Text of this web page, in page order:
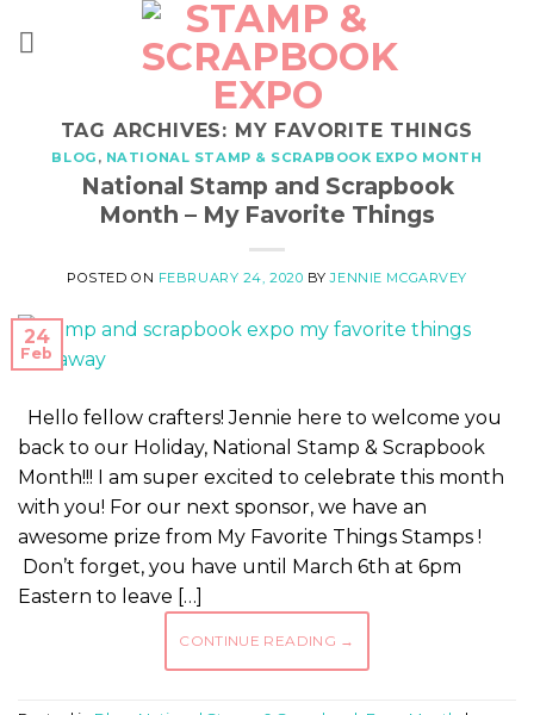
TAG ARCHIVES: MY FAVORITE THINGS
BLOG , NATIONAL STAMP & SCRAPBOOK EXPO MONTH
National Stamp and Scrapbook
Month – My Favorite Things
POSTED ON FEBRUARY 24, 2020 BYJENNIE MCGARVEY
24
Feb
Hello fellow crafters! Jennie here to welcome you
back to our Holiday, National Stamp & Scrapbook
Month!!! I am super excited to celebrate this month
with you! For our next sponsor, we have an
awesome prize from My Favorite Things Stamps !
Don’t forget, you have until March 6th at 6pm
Eastern to leave […]
CONTINUE READING →